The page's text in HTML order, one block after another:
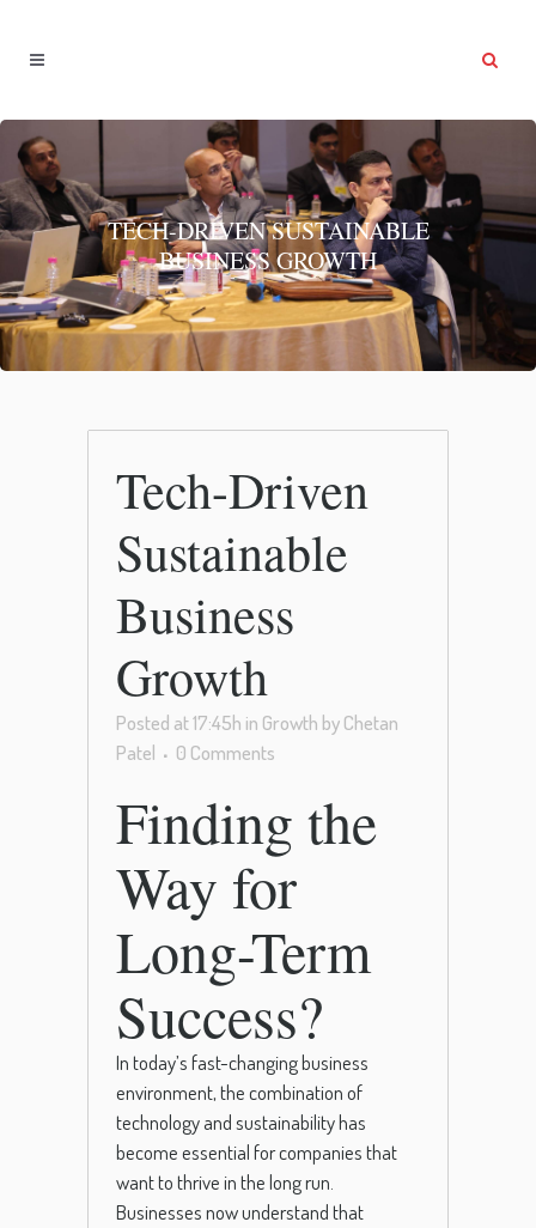
TECH-DRIVEN SUSTAINABLE
BUSINESS GROWTH
Tech-Driven
Sustainable
Business
Growth
Posted at 17:45h in Growth byChetan
Patel
0 Comments
Finding the
Way for
Long-Term
Success?
In today’s fast-changing business
environment, the combination of
technology and sustainability has
become essential for companies that
want to thrive in the long run.
Businesses now understand that